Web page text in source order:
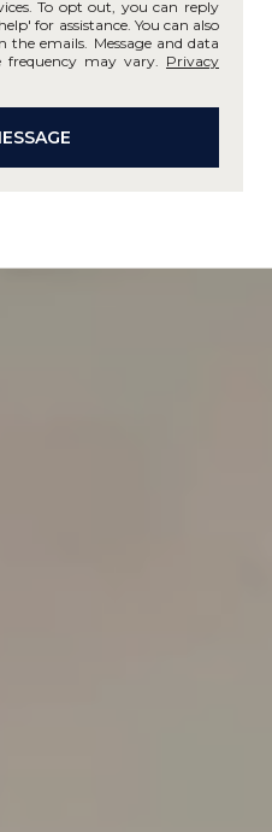
To opt out, you can reply
for assistance. You can also
emails. Message and data
frequency may vary. Privacy